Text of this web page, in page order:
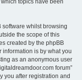
topics have been
software whilst browsing
the scope of this
created by the phpBB
information is by what you
as an anonymous user
forum”
you after registration and